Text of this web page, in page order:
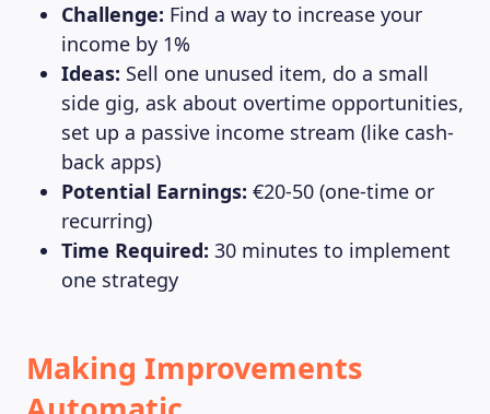
Challenge: Find a way to increase your
income by 1%
Ideas: Sell one unused item, do a small
side gig, ask about overtime opportunities,
set up a passive income stream (like cash-
back apps)
Potential Earnings: €20-50 (one-time or
recurring)
Time Required: 30 minutes to implement
one strategy
Making Improvements